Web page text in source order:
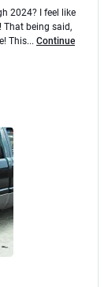
2024? I feel like
That being said,
This... Continue